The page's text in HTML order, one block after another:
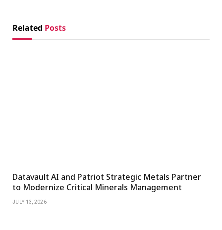
Related Posts
Datavault AI and Patriot Strategic Metals Partner
to Modernize Critical Minerals Management
JULY 13, 2026